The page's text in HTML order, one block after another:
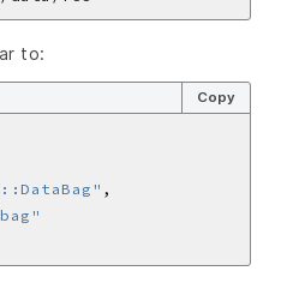
to:
Copy